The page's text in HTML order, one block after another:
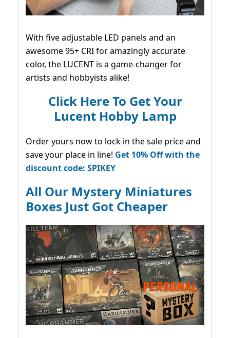
With five adjustable LED panels and an
awesome 95+ CRI for amazingly accurate
color, the LUCENT is a game-changer for
artists and hobbyists alike!
Click Here To Get Your
Lucent Hobby Lamp
Order yours now to lock in the sale price and
save your place in line! Get 10% Off with the
discount code: SPIKEY
All Our Mystery Miniatures
Boxes Just Got Cheaper